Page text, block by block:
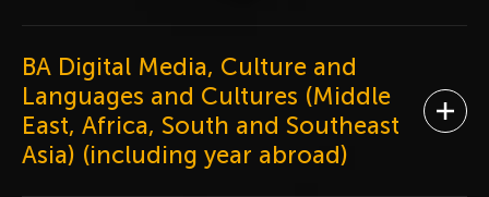
BA Digital Media, Culture and
Languages and Cultures (Middle
East, Africa, South and Southeast
Asia) (including year abroad)